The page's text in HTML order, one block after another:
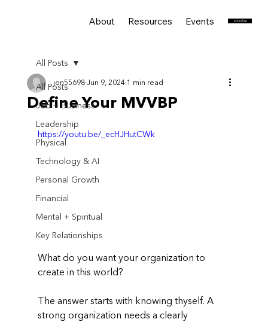
About Resources Events Services
Schedule
All Posts
Job + Business
Leadership
Physical
Technology & AI
Personal Growth
Financial
Mental + Spiritual
Key Relationships
All Posts
Define Your MVVBP
jon55698 Jun 9, 2024 1 min read
https://youtu.be/_ecHJHutCWk
What do you want your organization to
create in this world?
The answer starts with knowing thyself. A
strong organization needs a clearly